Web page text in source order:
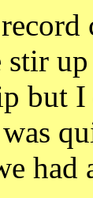
but
had